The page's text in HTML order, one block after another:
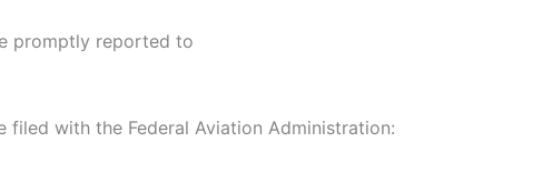
promptly reported to
filed with the Federal Aviation Administration: